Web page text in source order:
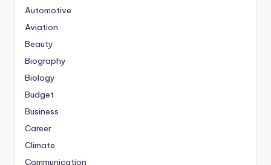
Automotive
Aviation
Beauty
Biography
Biology
Budget
Business
Career
Climate
Communication